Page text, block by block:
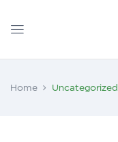
Home Uncategorized